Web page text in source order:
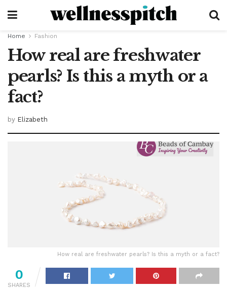
Home Fashion
How real are freshwater
pearls? Is this a myth or a
fact?
by Elizabeth
How real are freshwater pearls? Is this a myth or a fact?
0
SHARES